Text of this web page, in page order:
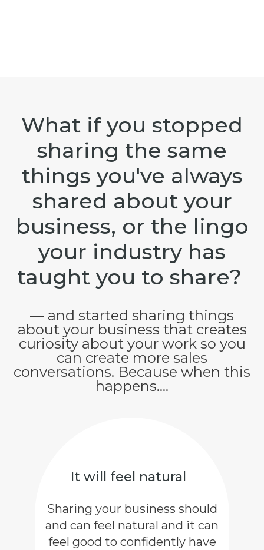
What if you stopped
sharing the same
things you've always
shared about your
business, or the lingo
your industry has
taught you to share?
— and started sharing things
about your business that creates
curiosity about your work so you
can create more sales
conversations. Because when this
happens....
It will feel natural
Sharing your business should
and can feel natural and it can
feel good to confidently have